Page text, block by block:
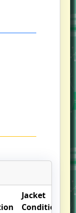
Jacket
Condition